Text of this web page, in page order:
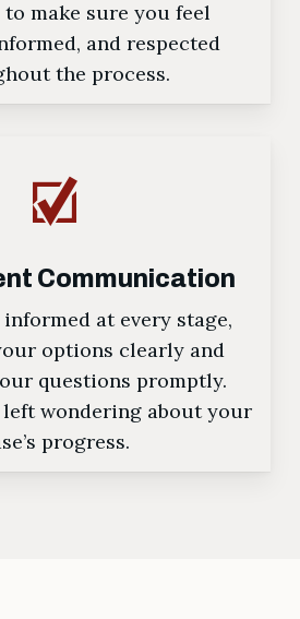
to make sure you feel
and respected
the process.
Communication
at every stage,
options clearly and
questions promptly.
left wondering about your
progress.